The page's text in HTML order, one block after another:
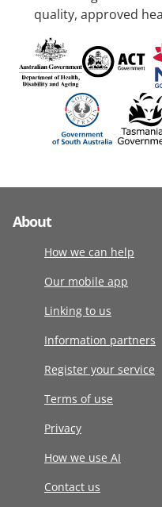
quality, approved
About
How we can help
Our mobile app
Linking to us
Information partners
Register your service
Terms of use
Privacy
How we use AI
Contact us